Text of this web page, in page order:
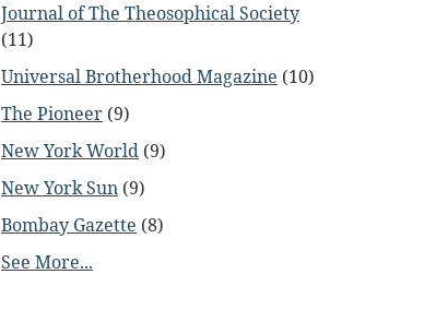
Journal of The Theosophical Society
(11)
Universal Brotherhood Magazine (10)
The Pioneer (9)
New York World (9)
New York Sun (9)
Bombay Gazette (8)
See More...